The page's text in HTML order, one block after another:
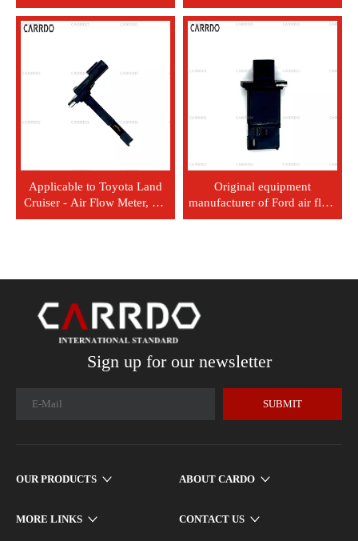
22204-0L010
meter sensor
Applicable to Toyota Land
Cruiser - Air Flow Meter, Air
Flow Sensor, Part Number:
Original equipment
manufacturer of Ford air flow
sensor: 3L3A12B579BA
Sign up for our newsletter
SUBMIT
OUR PRODUCTS ABOUT CARDO
MORE LINKS CONTACT US